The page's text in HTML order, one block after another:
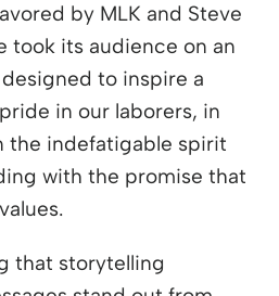
by MLK and Steve
took its audience on an
to inspire a
in our laborers, in
the indefatigable spirit
with the promise that
that storytelling